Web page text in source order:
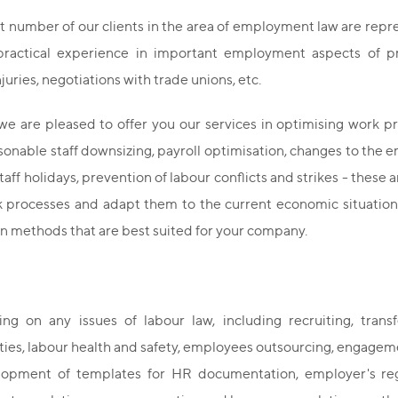
number of our clients in the area of employment law are
experience in important employment aspects of
negotiations with trade unions, etc.
are pleased to offer you our services in optimising work
staff downsizing, payroll optimisation, changes to the
holidays, prevention of labour conflicts and strikes - these
processes and adapt them to the current economic
methods that are best suited for your company.
on any issues of labour law, including recruiting,
labour health and safety, employees outsourcing,
of templates for HR documentation, employer's